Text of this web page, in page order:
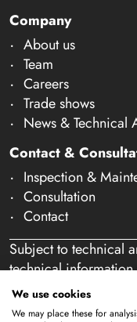
Company
About us
Team
Careers
Trade shows
News & Technical
Contact &
Inspection &
Consultation
Contact
Subject to technical
technical
accepted for
exclusively directed
We use cookies
We may place these for